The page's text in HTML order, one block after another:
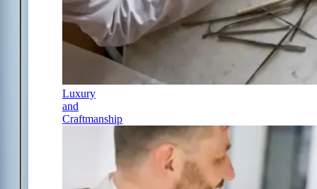
Luxury
and
Craftmanship